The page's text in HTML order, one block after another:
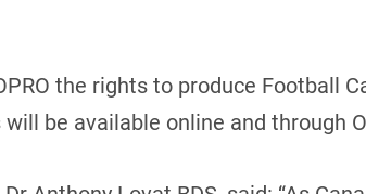
the rights to produce Football
be available online and through